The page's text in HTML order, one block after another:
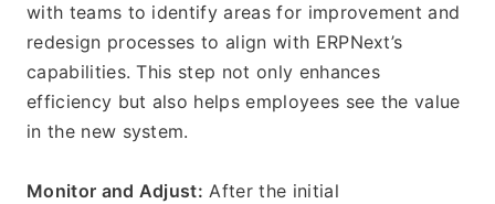
with teams to identify areas for improvement and
redesign processes to align with ERPNext’s
capabilities. This step not only enhances
efficiency but also helps employees see the value
in the new system.
Monitor and Adjust: After the initial